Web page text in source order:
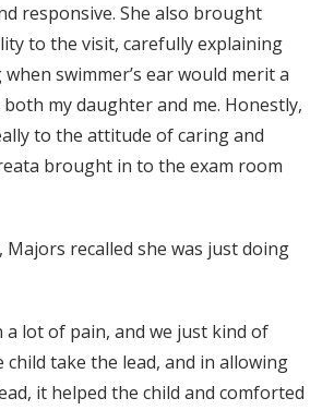
responsive. She also brought
to the visit, carefully explaining
swimmer’s ear would merit a
my daughter and me. Honestly,
to the attitude of caring and
brought in to the exam room
recalled she was just doing
a lot of pain, and we just kind of
child take the lead, and in allowing
it helped the child and comforted